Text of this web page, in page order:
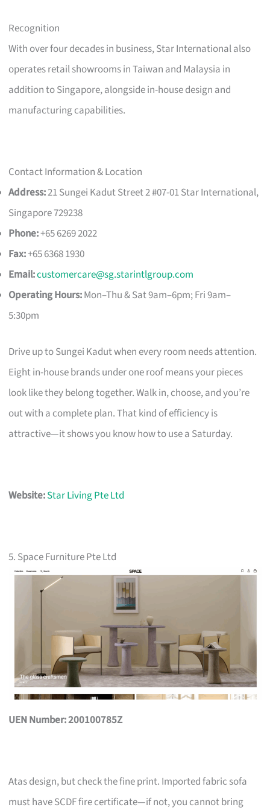
Recognition
With over four decades in business, Star International also
operates retail showrooms in Taiwan and Malaysia in
addition to Singapore, alongside in-house design and
manufacturing capabilities.
Contact Information & Location
Address:21 Sungei Kadut Street 2 #07-01 Star International,
Singapore 729238
Phone:+65 6269 2022
Fax:+65 6368 1930
Email:customercare@sg.starintlgroup.com
Operating Hours:Mon–Thu & Sat 9am–6pm; Fri 9am–
5:30pm
Drive up to Sungei Kadut when every room needs attention.
Eight in-house brands under one roof means your pieces
look like they belong together. Walk in, choose, and you’re
out with a complete plan. That kind of efficiency is
attractive—it shows you know how to use a Saturday.
Website:Star Living Pte Ltd
5. Space Furniture Pte Ltd
UEN Number: 200100785Z
Atas design, but check the fine print. Imported fabric sofa
must have SCDF fire certificate—if not, you cannot bring